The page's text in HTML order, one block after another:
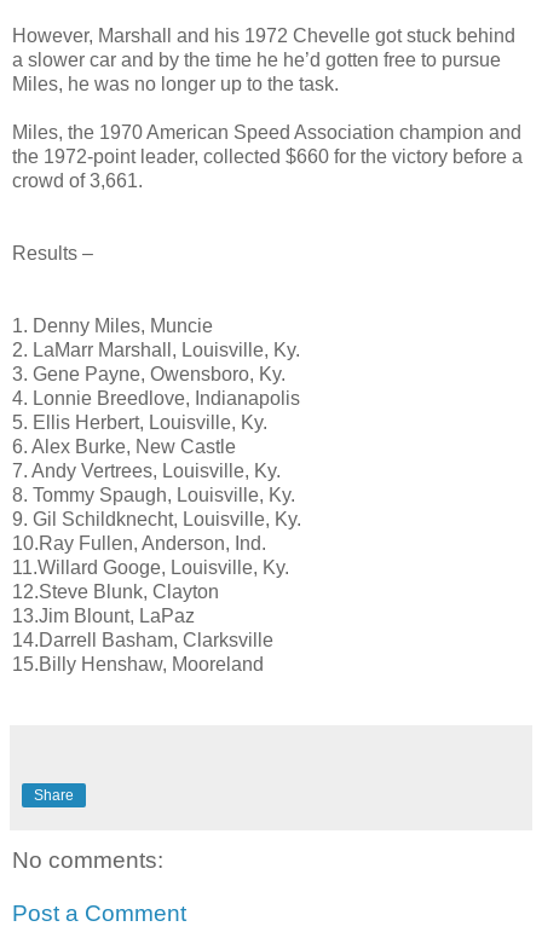
However, Marshall and his 1972 Chevelle got stuck behind
a slower car and by the time he he’d gotten free to pursue
Miles, he was no longer up to the task.
Miles, the 1970 American Speed Association champion and
the 1972-point leader, collected $660 for the victory before a
crowd of 3,661.
Results –
1. Denny Miles, Muncie
2. LaMarr Marshall, Louisville, Ky.
3. Gene Payne, Owensboro, Ky.
4. Lonnie Breedlove, Indianapolis
5. Ellis Herbert, Louisville, Ky.
6. Alex Burke, New Castle
7. Andy Vertrees, Louisville, Ky.
8. Tommy Spaugh, Louisville, Ky.
9. Gil Schildknecht, Louisville, Ky.
10.Ray Fullen, Anderson, Ind.
11.Willard Googe, Louisville, Ky.
12.Steve Blunk, Clayton
13.Jim Blount, LaPaz
14.Darrell Basham, Clarksville
15.Billy Henshaw, Mooreland
Share
No comments:
Post a Comment